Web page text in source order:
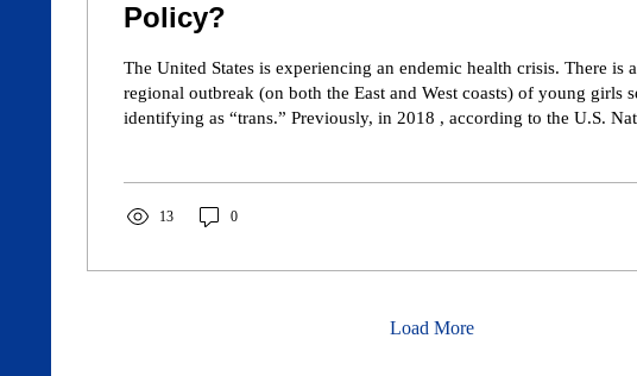
Policy?
The United States is experiencing an endemic health crisis. There is a
regional outbreak (on both the East and West coasts) of young girls self-
identifying as “trans.” Previously, in 2018 , according to the U.S. National
13 0
Load More